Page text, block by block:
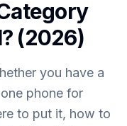
(2026)
you have a
phone for
to put it, how to